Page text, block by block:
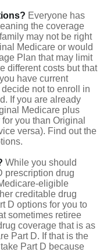
Everyone has
the coverage
may not be right
Medicare or would
Plan that may limit
different costs but that
have current
not to enroll in
If you are already
Medicare plus
you than Original
versa). Find out the
While you should
prescription drug
eligible
creditable drug
D options for you to
sometimes retiree
coverage that is as
Part D. If that is the
Part D because